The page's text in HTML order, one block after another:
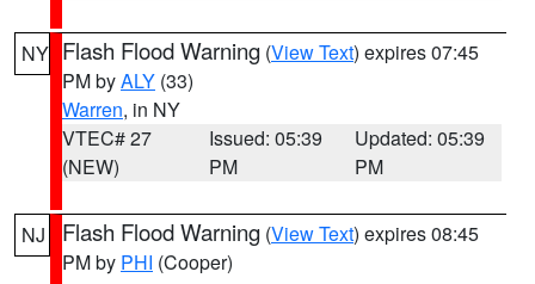
NY Flash Flood Warning (View Text) expires 07:45
PM byALY (33)
Warren, in NY
VTEC# 27
(NEW)
Issued: 05:39
PM
Updated: 05:39
PM
NJ Flash Flood Warning (View Text) expires 08:45
PM by PHI (Cooper)